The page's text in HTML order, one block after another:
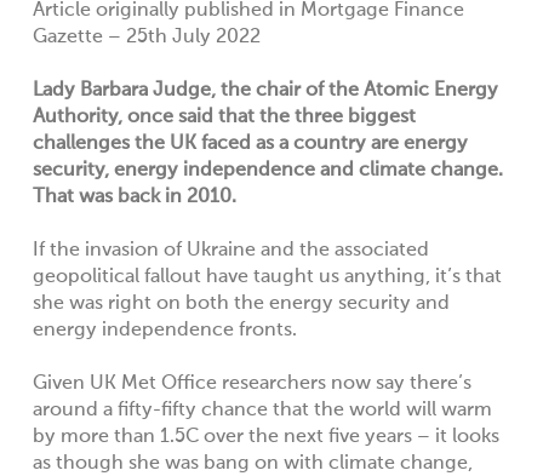
Article originally published in Mortgage Finance
Gazette – 25th July 2022
Lady Barbara Judge, the chair of the Atomic Energy
Authority, once said that the three biggest
challenges the UK faced as a country are energy
security, energy independence and climate change.
That was back in 2010.
If the invasion of Ukraine and the associated
geopolitical fallout have taught us anything, it’s that
she was right on both the energy security and
energy independence fronts.
Given UK Met Office researchers now say there’s
around a fifty-fifty chance that the world will warm
by more than 1.5C over the next five years – it looks
as though she was bang on with climate change,